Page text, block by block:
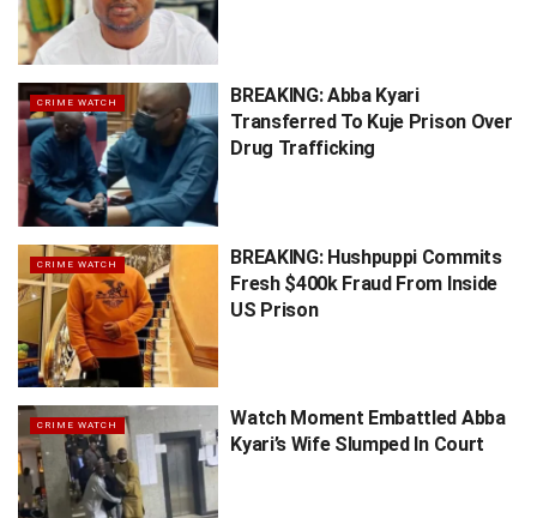
CRIME WATCH
BREAKING: Abba Kyari
Transferred To Kuje Prison Over
Drug Trafficking
CRIME WATCH
BREAKING: Hushpuppi Commits
Fresh $400k Fraud From Inside
US Prison
CRIME WATCH
Watch Moment Embattled Abba
Kyari’s Wife Slumped In Court